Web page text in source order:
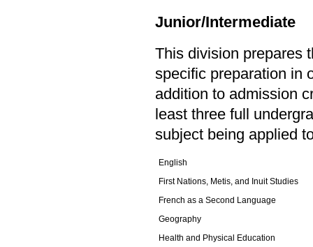
Junior/Intermediate
This division prepares
specific preparation in
addition to admission
least three full
subject being applied
English
First Nations, Metis, and Inuit Studies
French as a Second Language
Geography
Health and Physical Education